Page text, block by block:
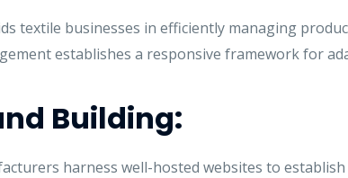
textile businesses in efficiently managing
establishes a responsive framework for
Building:
harness well-hosted websites to